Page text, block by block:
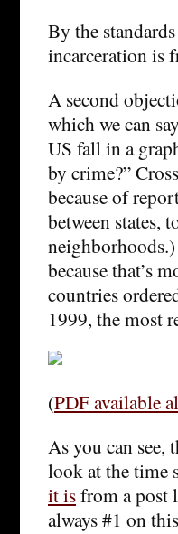
By the
incarceration is
A second
which we can
US fall in a
by crime?”
because of
between states,
because that’s
countries
1999, the most
(PDF available
As you can see,
look at the time
it isfrom a post
always #1 on